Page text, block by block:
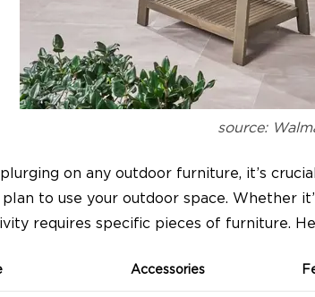
source:
on any outdoor furniture, it’s
plan to use your outdoor space. Whether
requires specific pieces of furniture.
Accessories